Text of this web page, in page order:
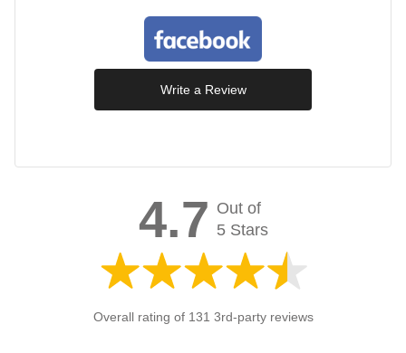
Write a Review
4.7 Out of
5 Stars
Overall rating of 131 3rd-party reviews